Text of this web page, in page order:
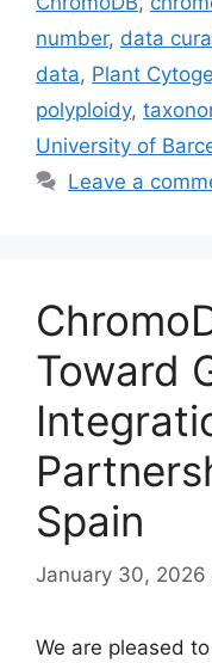
number, data
data, Plant
polyploidy,
University of
Leave a
Toward
Spain
January 30, 2026
We are pleased